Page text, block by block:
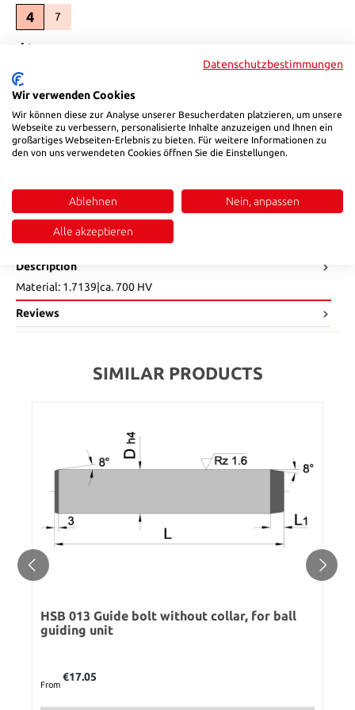
4
7(This option is currently unavailable.)
Select
d1
Select
K
4
6(This option is currently unavailable.)
Product number:01212080
Description
Material: 1.7139|ca. 700 HV
Reviews
SIMILAR PRODUCTS
HSB 013 Guide bolt without collar, for ball
guiding unit
From
€17.05
Datenschutzbestimmungen
Wir verwenden Cookies
Wir können diese zur Analyse unserer Besucherdaten platzieren, um unsere
Webseite zu verbessern, personalisierte Inhalte anzuzeigen und Ihnen ein
großartiges Webseiten-Erlebnis zu bieten. Für weitere Informationen zu
den von uns verwendeten Cookies öffnen Sie die Einstellungen.
Ablehnen Nein, anpassen
Alle akzeptieren